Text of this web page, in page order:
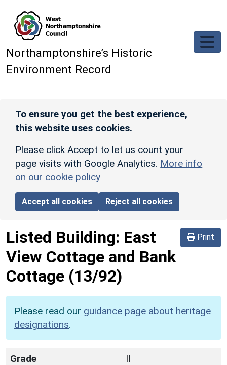
Northamptonshire’s Historic
Environment Record
To ensure you get the best experience,
this website uses cookies.
Please click Accept to let us count your
page visits with Google Analytics. More info
on our cookie policy
Accept all cookies Reject all cookies
Print
Listed Building: East
View Cottage and Bank
Cottage (13/92)
Please read our guidance page about heritage
designations.
Grade
II